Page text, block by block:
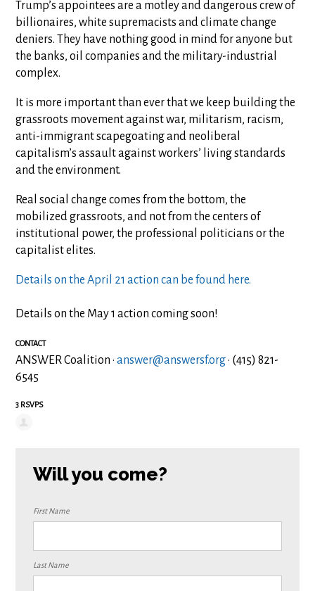
Trump’s appointees are a motley and dangerous crew of
billionaires, white supremacists and climate change
deniers. They have nothing good in mind for anyone but
the banks, oil companies and the military-industrial
complex.
It is more important than ever that we keep building the
grassroots movement against war, militarism, racism,
anti-immigrant scapegoating and neoliberal
capitalism’s assault against workers’ living standards
and the environment.
Real social change comes from the bottom, the
mobilized grassroots, and not from the centers of
institutional power, the professional politicians or the
capitalist elites.
Details on the April 21 action can be found here.
Details on the May 1 action coming soon!
CONTACT
ANSWER Coalition ·answer@answersf.org· (415) 821-
6545
3 RSVPS
Will you come?
First Name
Last Name